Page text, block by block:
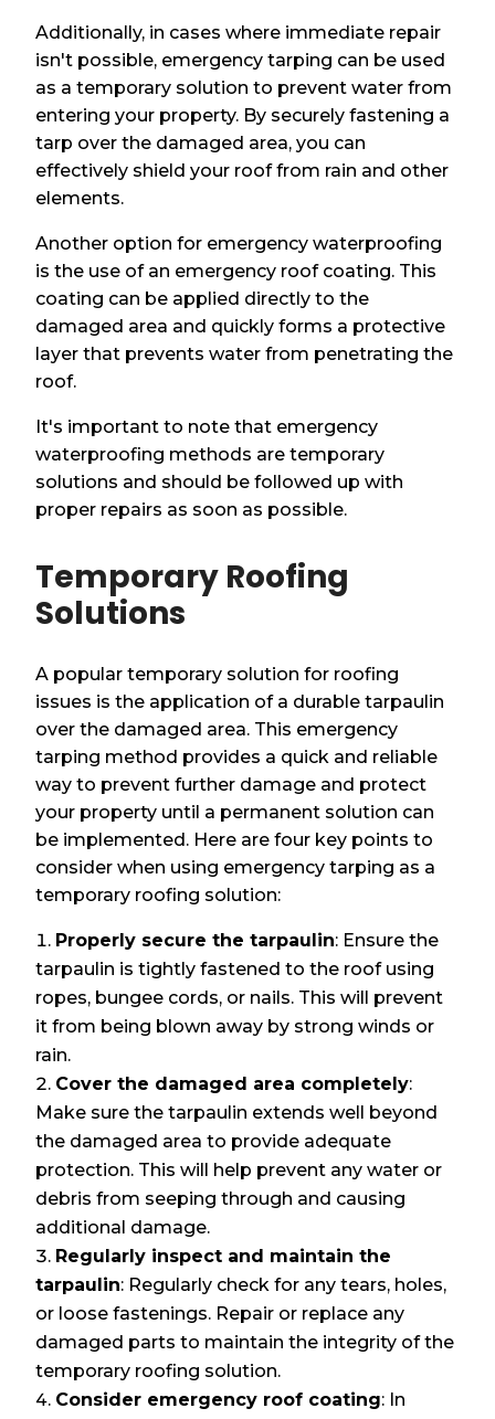
Additionally, in cases where immediate repair
isn't possible, emergency tarping can be used
as a temporary solution to prevent water from
entering your property. By securely fastening a
tarp over the damaged area, you can
effectively shield your roof from rain and other
elements.
Another option for emergency waterproofing
is the use of an emergency roof coating. This
coating can be applied directly to the
damaged area and quickly forms a protective
layer that prevents water from penetrating the
roof.
It's important to note that emergency
waterproofing methods are temporary
solutions and should be followed up with
proper repairs as soon as possible.
Temporary Roofing
Solutions
A popular temporary solution for roofing
issues is the application of a durable tarpaulin
over the damaged area. This emergency
tarping method provides a quick and reliable
way to prevent further damage and protect
your property until a permanent solution can
be implemented. Here are four key points to
consider when using emergency tarping as a
temporary roofing solution:
Properly secure the tarpaulin: Ensure the
tarpaulin is tightly fastened to the roof using
ropes, bungee cords, or nails. This will prevent
it from being blown away by strong winds or
rain.
Cover the damaged area completely:
Make sure the tarpaulin extends well beyond
the damaged area to provide adequate
protection. This will help prevent any water or
debris from seeping through and causing
additional damage.
Regularly inspect and maintain the
tarpaulin: Regularly check for any tears, holes,
or loose fastenings. Repair or replace any
damaged parts to maintain the integrity of the
temporary roofing solution.
Consider emergency roof coating: In